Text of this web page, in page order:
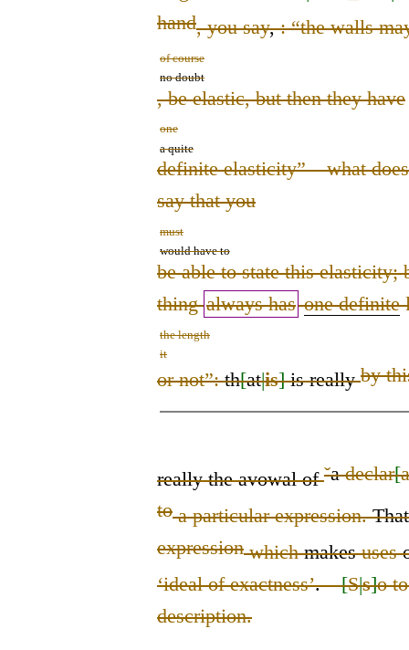
hand, you say, :“the walls
of course
no doubt
,be elastic, but then they have
one
a quite
definite elasticity” – what
say that you
must
would have to
be able to state this elasticity;
thingalways has one definite
the length
it
or not”:th[at|is]is really by
really the avowal of ˇadeclar[a
toa particular expression.
expressionwhichmakesuses
‘ideal of exactness’. – [S|s]o
description.